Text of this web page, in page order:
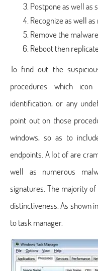
Postpone as well as
Recognize as well
Remove the
Reboot then
To find out the
procedures which
identification, or any
point out on those
windows, so as to
endpoints. A lot of are
well as numerous
signatures. The majority
distinctiveness. As shown
to task manager.